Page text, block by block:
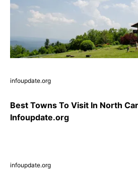
infoupdate.org
Best Towns To Visit In North
Infoupdate.org
infoupdate.org